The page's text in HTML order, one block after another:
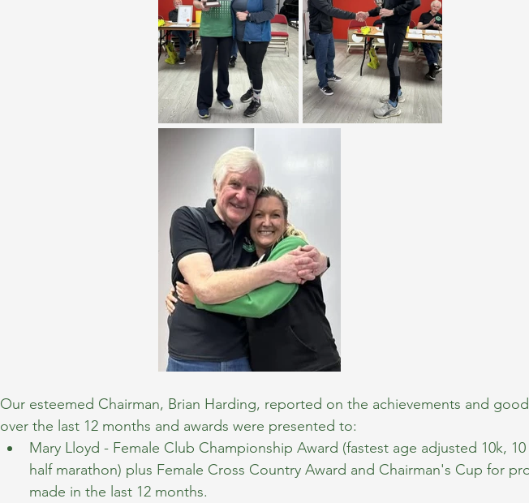
Our esteemed Chairman, Brian Harding, reported on the achievements and
over the last 12 months and awards were presented to:
Mary Lloyd - Female Club Championship Award (fastest age adjusted 10k,
half marathon) plus Female Cross Country Award and Chairman's Cup for
made in the last 12 months.